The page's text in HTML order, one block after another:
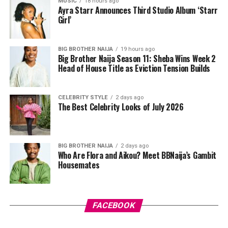
miss, sloughing off dead skin along the way and leaving
things smoother underneath.
your face while avoiding your eyes. Some people like to
press the pad down for a few seconds first so the
product sinks in before wiping. Just don’t rub too hard,
do the job better anyway.
Ayra Starr Announces Third Studio Album ‘Starr
Girl’
BIG BROTHER NAIJA 19 hours ago
Big Brother Naija Season 11: Sheba Wins Week 2
Head of House Title as Eviction Tension Builds
CELEBRITY STYLE 2 days ago
The Best Celebrity Looks of July 2026
BIG BROTHER NAIJA 2 days ago
Who Are Flora and Aikou? Meet BBNaija’s Gambit
Housemates
FACEBOOK